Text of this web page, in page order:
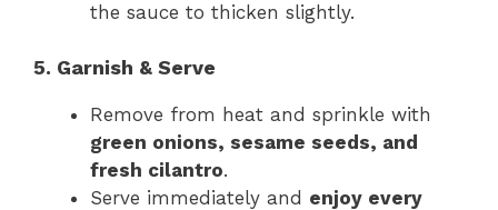
the sauce to thicken slightly.
5. Garnish & Serve
Remove from heat and sprinkle with
green onions, sesame seeds, and
fresh cilantro.
Serve immediately and enjoy every